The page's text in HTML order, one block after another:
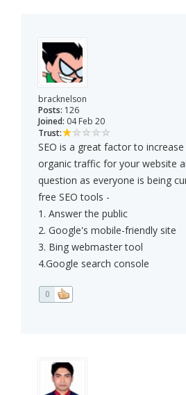
bracknelson
Posts: 126
Joined: 04 Feb 20
Trust:
SEO is a great factor to
organic traffic for your website
question as everyone is being
free SEO tools -
1. Answer the public
2. Google's mobile-friendly site
3. Bing webmaster tool
4.Google search console
0